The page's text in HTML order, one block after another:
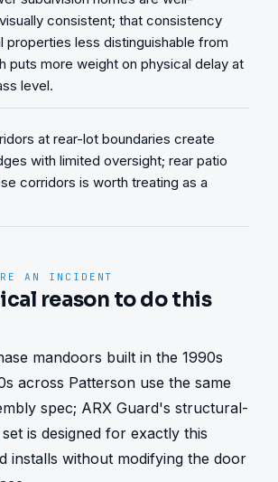
consistent; that consistency
properties less distinguishable from
puts more weight on physical delay at
level.
at rear-lot boundaries create
with limited oversight; rear patio
corridors is worth treating as a
AN INCIDENT
reason to do this
mandoors built in the 1990s
across Patterson use the same
spec; ARX Guard's structural-
is designed for exactly this
installs without modifying the door